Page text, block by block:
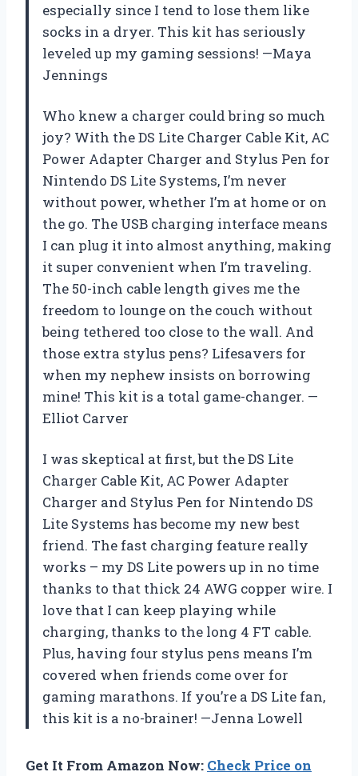
especially since I tend to lose them like
socks in a dryer. This kit has seriously
leveled up my gaming sessions! —Maya
Jennings
Who knew a charger could bring so much
joy? With the DS Lite Charger Cable Kit, AC
Power Adapter Charger and Stylus Pen for
Nintendo DS Lite Systems, I’m never
without power, whether I’m at home or on
the go. The USB charging interface means
I can plug it into almost anything, making
it super convenient when I’m traveling.
The 50-inch cable length gives me the
freedom to lounge on the couch without
being tethered too close to the wall. And
those extra stylus pens? Lifesavers for
when my nephew insists on borrowing
mine! This kit is a total game-changer. —
Elliot Carver
I was skeptical at first, but the DS Lite
Charger Cable Kit, AC Power Adapter
Charger and Stylus Pen for Nintendo DS
Lite Systems has become my new best
friend. The fast charging feature really
works – my DS Lite powers up in no time
thanks to that thick 24 AWG copper wire. I
love that I can keep playing while
charging, thanks to the long 4 FT cable.
Plus, having four stylus pens means I’m
covered when friends come over for
gaming marathons. If you’re a DS Lite fan,
this kit is a no-brainer! —Jenna Lowell
Get It From Amazon Now: Check Price on